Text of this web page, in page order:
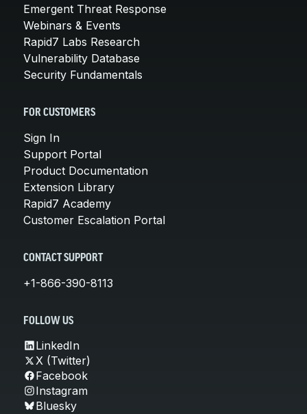
Emergent Threat Response
Webinars & Events
Rapid7 Labs Research
Vulnerability Database
Security Fundamentals
FOR CUSTOMERS
Sign In
Support Portal
Product Documentation
Extension Library
Rapid7 Academy
Customer Escalation Portal
CONTACT SUPPORT
+1-866-390-8113
FOLLOW US
LinkedIn
X (Twitter)
Facebook
Instagram
Bluesky